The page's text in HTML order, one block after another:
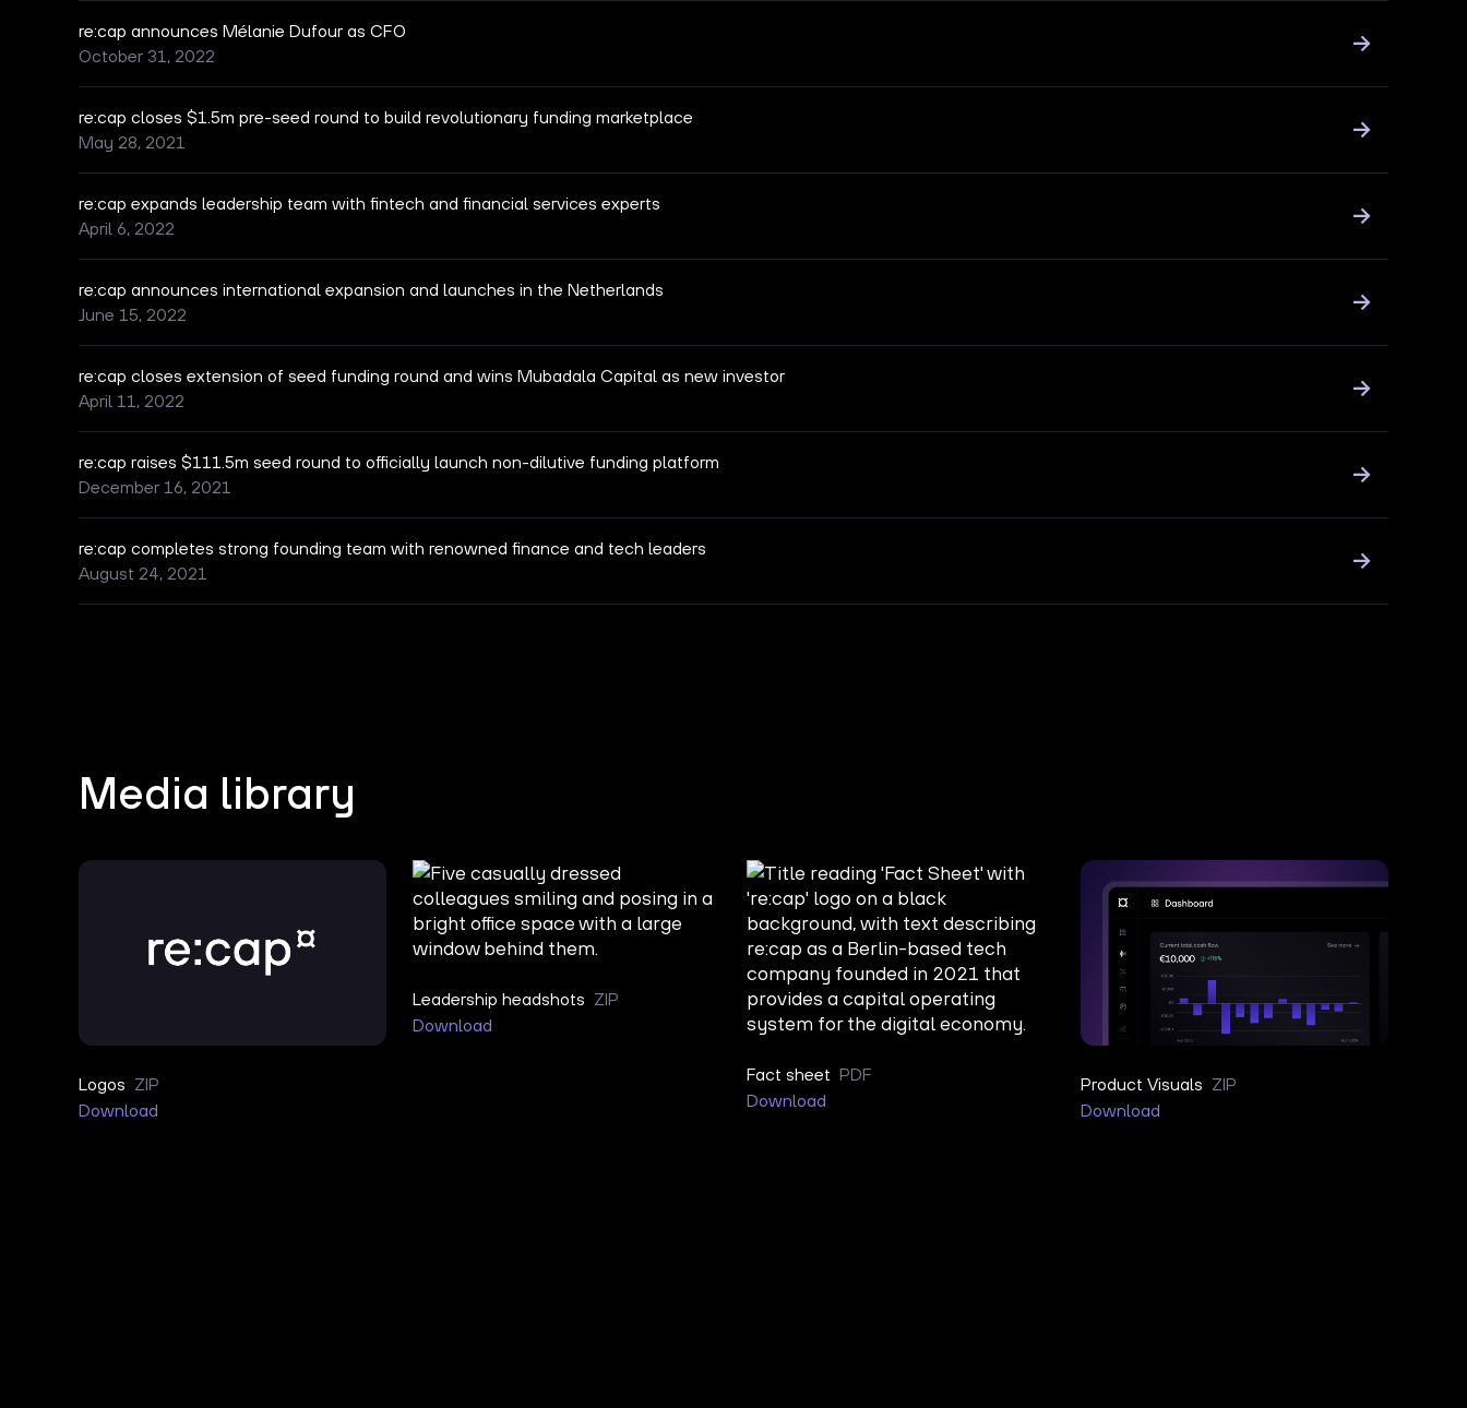
re:cap announces Mélanie Dufour as CFO
October 31, 2022
re:cap closes $1.5m pre-seed round to build revolutionary funding marketplace
May 28, 2021
re:cap expands leadership team with fintech and financial services experts
April 6, 2022
re:cap announces international expansion and launches in the Netherlands
June 15, 2022
re:cap closes extension of seed funding round and wins Mubadala Capital as new investor
April 11, 2022
re:cap raises $111.5m seed round to officially launch non-dilutive funding platform
December 16, 2021
re:cap completes strong founding team with renowned finance and tech leaders
August 24, 2021
Media library
Logos ZIP
Download
Leadership headshots ZIP
Download
Fact sheet PDF
Download
Product Visuals ZIP
Download